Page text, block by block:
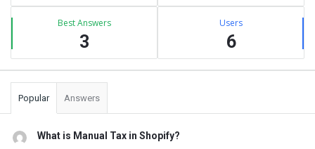
Best Answers
3
Users
6
Popular Answers
What is Manual Tax in Shopify?